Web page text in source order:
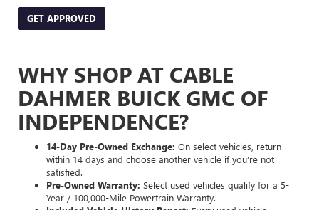
GET APPROVED
WHY SHOP AT CABLE
DAHMER BUICK GMC OF
INDEPENDENCE?
14-Day Pre-Owned Exchange: On select vehicles, return
within 14 days and choose another vehicle if you’re not
satisfied.
Pre-Owned Warranty: Select used vehicles qualify for a 5-
Year / 100,000-Mile Powertrain Warranty.